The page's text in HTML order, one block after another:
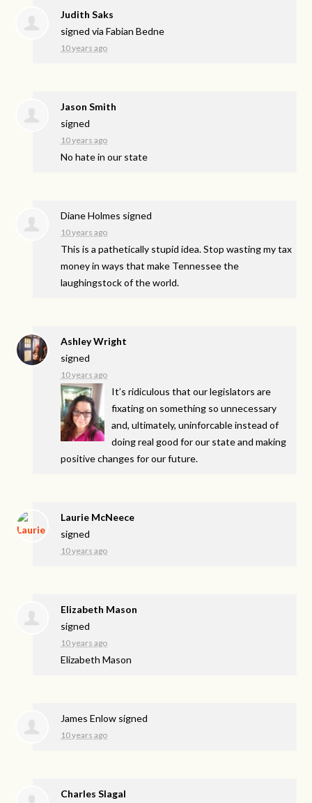
Judith Saks
signed viaFabian Bedne
10 years ago
Jason Smith
signed
10 years ago
No hate in our state
Diane Holmes signed
10 years ago
This is a pathetically stupid idea. Stop wasting my tax
money in ways that make Tennessee the
laughingstock of the world.
Ashley Wright
signed
10 years ago
It’s ridiculous that our legislators are
fixating on something so unnecessary
and, ultimately, uninforcable instead of
doing real good for our state and making
positive changes for our future.
Laurie McNeece
signed
10 years ago
Elizabeth Mason
signed
10 years ago
Elizabeth Mason
James Enlow signed
10 years ago
Charles Slagal